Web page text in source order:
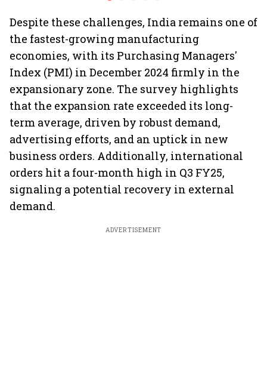
Despite these challenges, India remains one of
the fastest-growing manufacturing
economies, with its Purchasing Managers'
Index (PMI) in December 2024 firmly in the
expansionary zone. The survey highlights
that the expansion rate exceeded its long-
term average, driven by robust demand,
advertising efforts, and an uptick in new
business orders. Additionally, international
orders hit a four-month high in Q3 FY25,
signaling a potential recovery in external
demand.
ADVERTISEMENT